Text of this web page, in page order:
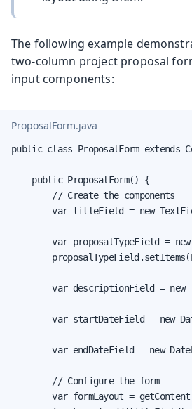
The following example
two-column project proposal
input components:
ProposalForm.java
public class ProposalForm extends
    public ProposalForm() {
        // Create the components
var titleField = new
var proposalTypeField =
var descriptionField = new
var startDateField = new
var endDateField = new
        // Configure the form
var formLayout =